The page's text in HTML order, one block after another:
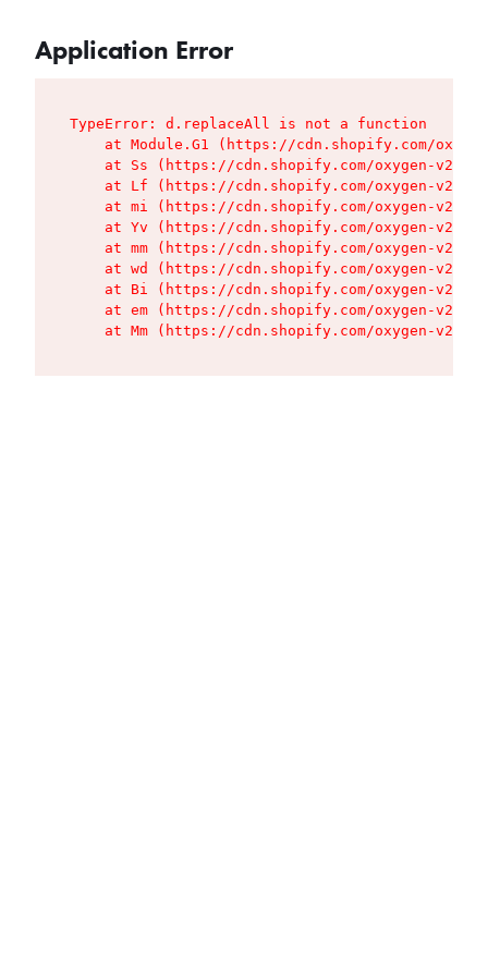
Application Error
TypeError: d.replaceAll is not a function
at Module.G1 (https://cdn.shopify.com/
at Ss (https://cdn.shopify.com/oxygen-v2/
at Lf (https://cdn.shopify.com/oxygen-v2/
at mi (https://cdn.shopify.com/oxygen-v2/
at Yv (https://cdn.shopify.com/oxygen-v2/
at mm (https://cdn.shopify.com/oxygen-v2/
at wd (https://cdn.shopify.com/oxygen-v2/
at Bi (https://cdn.shopify.com/oxygen-v2/
at em (https://cdn.shopify.com/oxygen-v2/
at Mm (https://cdn.shopify.com/oxygen-v2/